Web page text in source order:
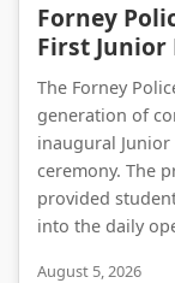
Forney
First Junior
The Forney
generation of
inaugural
ceremony. The
provided
into the daily
August 5, 2026